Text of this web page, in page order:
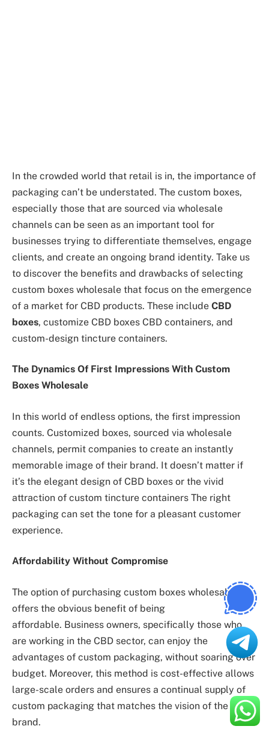
In the crowded world that retail is in, the importance of
packaging can’t be understated. The custom boxes,
especially those that are sourced via wholesale
channels can be seen as an important tool for
businesses trying to differentiate themselves, engage
clients, and create an ongoing brand identity. Take us
to discover the benefits and drawbacks of selecting
custom boxes wholesale that focus on the emergence
of a market for CBD products. These include CBD
boxes, customize CBD boxes CBD containers, and
custom-design tincture containers.
The Dynamics Of First Impressions With Custom
Boxes Wholesale
In this world of endless options, the first impression
counts. Customized boxes, sourced via wholesale
channels, permit companies to create an instantly
memorable image of their brand. It doesn’t matter if
it’s the elegant design of CBD boxes or the vivid
attraction of custom tincture containers The right
packaging can set the tone for a pleasant customer
experience.
Affordability Without Compromise
The option of purchasing custom boxes wholesale
offers the obvious benefit of being
affordable. Business owners, specifically those who
are working in the CBD sector, can enjoy the
advantages of custom packaging, without soaring over
budget. Moreover, this method is cost-effective allows
large-scale orders and ensures a continual supply of
custom packaging that matches the vision of the
brand.